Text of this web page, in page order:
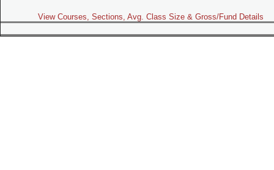
View Courses, Sections, Avg. Class Size & Gross/Fund Details